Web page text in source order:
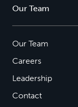
Our Team
Our Team
Careers
Leadership
Contact